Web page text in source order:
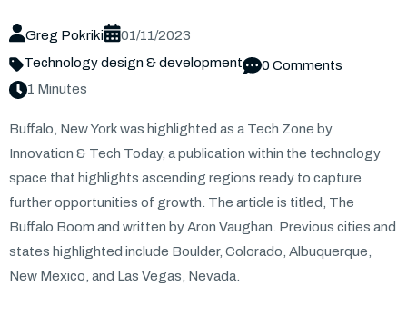
Greg Pokriki
01/11/2023
Technology design & development
0 Comments
1 Minutes
Buffalo, New York was highlighted as a Tech Zone by
Innovation & Tech Today, a publication within the technology
space that highlights ascending regions ready to capture
further opportunities of growth. The article is titled, The
Buffalo Boom and written by Aron Vaughan. Previous cities and
states highlighted include Boulder, Colorado, Albuquerque,
New Mexico, and Las Vegas, Nevada.